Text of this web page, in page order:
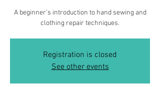
A beginner’s introduction to hand sewing and
clothing repair techniques.
Registration is closed
See other events